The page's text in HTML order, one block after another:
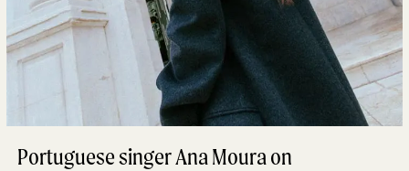
Portuguese singer Ana Moura on